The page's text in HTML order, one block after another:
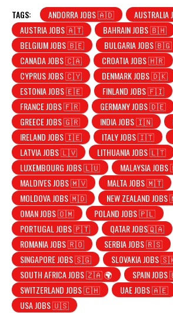
TAGS: ANDORRA JOBS 🇦🇩
AUSTRIA JOBS 🇦🇹
BAHRAIN JOBS 🇧🇭
BELGIUM JOBS 🇧🇪
BULGARIA JOBS 🇧🇬
CANADA JOBS 🇨🇦
CROATIA JOBS 🇭🇷
CYPRUS JOBS 🇨🇾
DENMARK JOBS 🇩🇰
ESTONIA JOBS 🇪🇪
FINLAND JOBS 🇫🇮
FRANCE JOBS 🇫🇷
GERMANY JOBS 🇩🇪
GREECE JOBS 🇬🇷
INDIA JOBS 🇮🇳
IRELAND JOBS 🇮🇪
ITALY JOBS 🇮🇹
LATVIA JOBS 🇱🇻
LITHUANIA JOBS 🇱🇹
LUXEMBOURG JOBS 🇱🇺
MALAYSIA
MALDIVES JOBS 🇲🇻
MALTA JOBS 🇲🇹
MOLDOVA JOBS 🇲🇩
NEW ZEALAND
OMAN JOBS 🇴🇲
POLAND JOBS 🇵🇱
PORTUGAL JOBS 🇵🇹
QATAR JOBS🇶🇦
ROMANIA JOBS 🇷🇴
SERBIA JOBS 🇷🇸
SINGAPORE JOBS 🇸🇬
SLOVAKIA JOBS
SOUTH AFRICA JOBS 🇿🇦 🌍
SPAIN
SWITZERLAND JOBS 🇨🇭
UAE JOBS 🇦🇪
USA JOBS 🇺🇸